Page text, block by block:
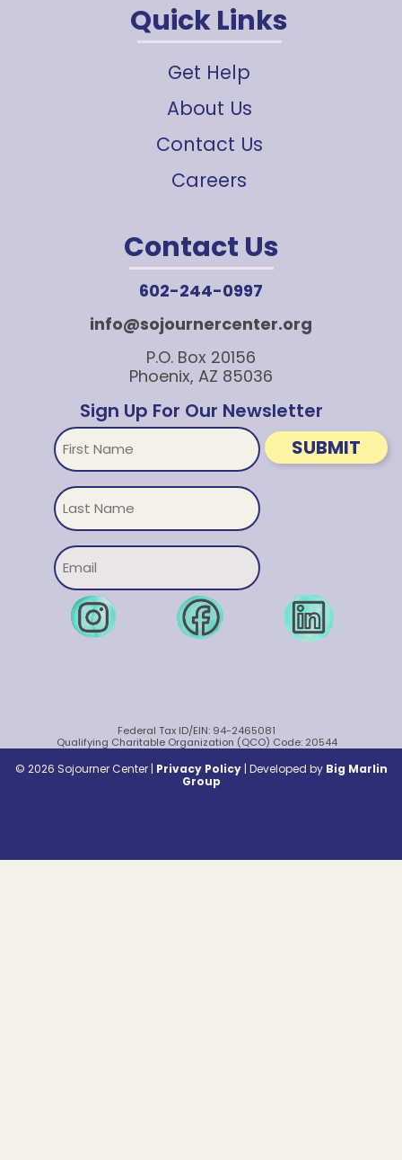
Quick Links
Get Help
About Us
Contact Us
Careers
Contact Us
602-244-0997
info@sojournercenter.org
P.O. Box 20156
Phoenix, AZ 85036
Sign Up For Our Newsletter
First
Name
Untitled
Email
SUBMIT
Federal Tax ID/EIN: 94-2465081
Qualifying Charitable Organization (QCO) Code: 20544
© 2026 Sojourner Center | Privacy Policy| Developed by Big Marlin
Group